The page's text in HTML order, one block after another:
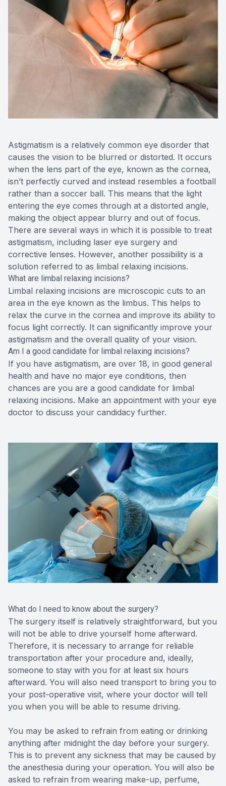
Astigmatism is a relatively common eye disorder that
causes the vision to be blurred or distorted. It occurs
when the lens part of the eye, known as the cornea,
isn’t perfectly curved and instead resembles a football
rather than a soccer ball. This means that the light
entering the eye comes through at a distorted angle,
making the object appear blurry and out of focus.
There are several ways in which it is possible to treat
astigmatism, including laser eye surgery and
corrective lenses. However, another possibility is a
solution referred to as limbal relaxing incisions.
What are limbal relaxing incisions?
Limbal relaxing incisions are microscopic cuts to an
area in the eye known as the limbus. This helps to
relax the curve in the cornea and improve its ability to
focus light correctly. It can significantly improve your
astigmatism and the overall quality of your vision.
Am I a good candidate for limbal relaxing incisions?
If you have astigmatism, are over 18, in good general
health and have no major eye conditions, then
chances are you are a good candidate for limbal
relaxing incisions. Make an appointment with your eye
doctor to discuss your candidacy further.
What do I need to know about the surgery?
The surgery itself is relatively straightforward, but you
will not be able to drive yourself home afterward.
Therefore, it is necessary to arrange for reliable
transportation after your procedure and, ideally,
someone to stay with you for at least six hours
afterward. You will also need transport to bring you to
your post-operative visit, where your doctor will tell
you when you will be able to resume driving.
You may be asked to refrain from eating or drinking
anything after midnight the day before your surgery.
This is to prevent any sickness that may be caused by
the anesthesia during your operation. You will also be
asked to refrain from wearing make-up, perfume,
OptiLift